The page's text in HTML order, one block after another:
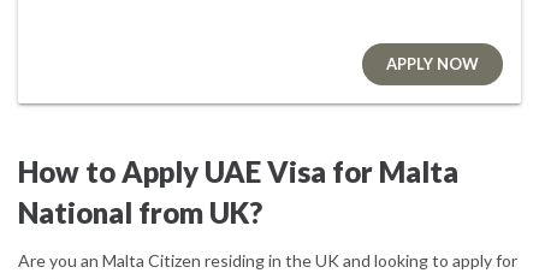
APPLY NOW
How to Apply UAE Visa for Malta
National from UK?
Are you an Malta Citizen residing in the UK and looking to apply for